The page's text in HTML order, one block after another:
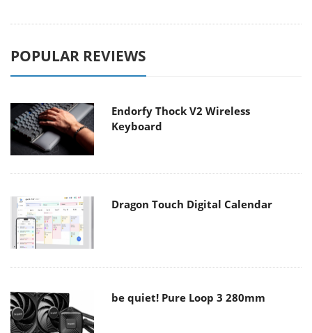
POPULAR REVIEWS
Endorfy Thock V2 Wireless
Keyboard
Dragon Touch Digital Calendar
be quiet! Pure Loop 3 280mm